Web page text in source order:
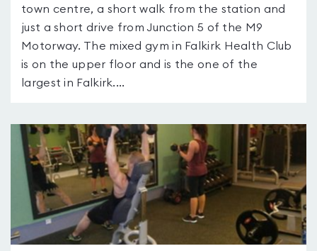
town centre, a short walk from the station and
just a short drive from Junction 5 of the M9
Motorway. The mixed gym in Falkirk Health Club
is on the upper floor and is the one of the
largest in Falkirk....